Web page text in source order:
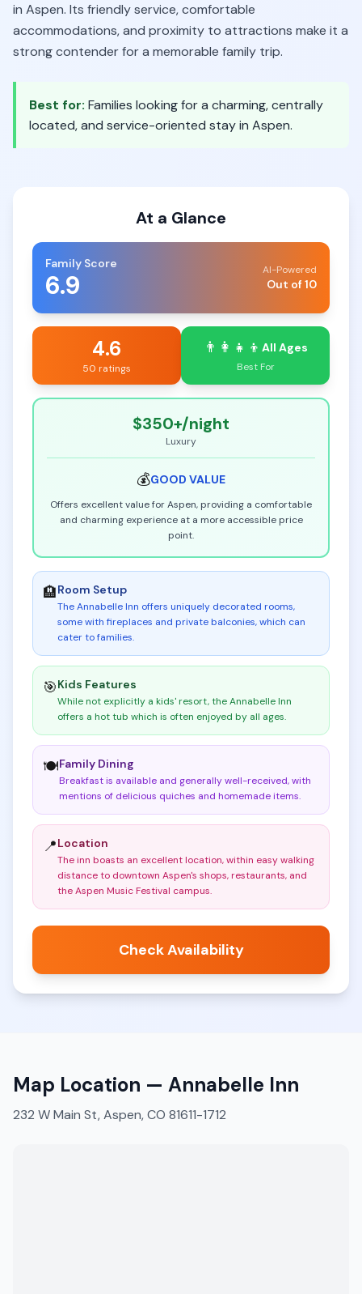
in Aspen. Its friendly service, comfortable
accommodations, and proximity to attractions make it a
strong contender for a memorable family trip.
Best for: Families looking for a charming, centrally
located, and service-oriented stay in Aspen.
At a Glance
Family Score
6.9 AI-Powered
Out of 10
4.6
50 ratings
👨‍👩‍👧‍👦 All Ages
Best For
$350+/night
Luxury
💰GOOD VALUE
Offers excellent value for Aspen, providing a comfortable
and charming experience at a more accessible price
point.
🏨Room Setup
The Annabelle Inn offers uniquely decorated rooms,
some with fireplaces and private balconies, which can
cater to families.
🎯Kids Features
While not explicitly a kids' resort, the Annabelle Inn
offers a hot tub which is often enjoyed by all ages.
🍽️Family Dining
Breakfast is available and generally well-received, with
mentions of delicious quiches and homemade items.
📍Location
The inn boasts an excellent location, within easy walking
distance to downtown Aspen's shops, restaurants, and
the Aspen Music Festival campus.
Check Availability
Map Location — Annabelle Inn
232 W Main St, Aspen, CO 81611-1712